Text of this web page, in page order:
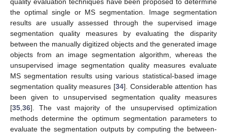
the optimal single or MS segmentation. Image segmentation
results are usually assessed through the supervised image
segmentation quality measures by evaluating the disparity
between the manually digitized objects and the generated image
objects from an image segmentation algorithm, whereas the
unsupervised image segmentation quality measures evaluate
MS segmentation results using various statistical-based image
segmentation quality measures [34]. Considerable attention has
been given to unsupervised segmentation quality measures
[35 36]. The vast majority of the unsupervised optimization
methods determine the optimum segmentation parameters to
evaluate the segmentation outputs by computing the between-